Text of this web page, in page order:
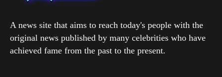
A news site that aims to reach today's people with the
original news published by many celebrities who have
achieved fame from the past to the present.